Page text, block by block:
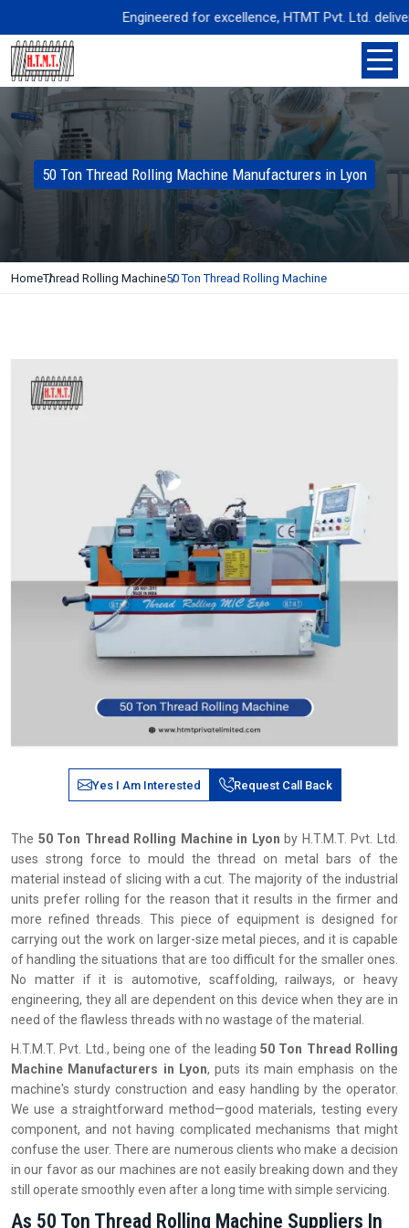
Engineered for excellence, HTMT Pvt. Ltd.
50 Ton Thread Rolling Machine Manufacturers in Lyon
HomeThread Rolling Machine50 Ton Thread Rolling Machine
Yes I Am Interested Request Call Back
The‍‌‍‍‌‍‌‍‍‌ 50 Ton Thread Rolling Machine in Lyon by H.T.M.T. Pvt. Ltd.
uses strong force to mould the thread on metal bars of the
material instead of slicing with a cut. The majority of the industrial
units prefer rolling for the reason that it results in the firmer and
more refined threads. This piece of equipment is designed for
carrying out the work on larger-size metal pieces, and it is capable
of handling the situations that are too difficult for the smaller ones.
No matter if it is automotive, scaffolding, railways, or heavy
engineering, they all are dependent on this device when they are in
need of the flawless threads with no wastage of the material.
H.T.M.T. Pvt. Ltd., being one of the leading 50 Ton Thread Rolling
Machine Manufacturers in Lyon, puts its main emphasis on the
machine's sturdy construction and easy handling by the operator.
We use a straightforward method—good materials, testing every
component, and not having complicated mechanisms that might
confuse the user. There are numerous clients who make a decision
in our favor as our machines are not easily breaking down and they
still operate smoothly even after a long time with simple servicing.
As 50 Ton Thread Rolling Machine Suppliers In